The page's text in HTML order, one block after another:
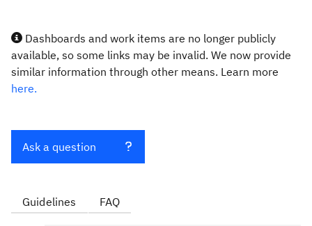
Dashboards and work items are no longer publicly
available, so some links may be invalid. We now provide
similar information through other means. Learn more
here.
Ask a question
Guidelines FAQ